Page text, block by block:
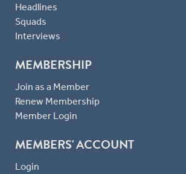
Headlines
Squads
Interviews
MEMBERSHIP
Join as a Member
Renew Membership
Member Login
MEMBERS' ACCOUNT
Login